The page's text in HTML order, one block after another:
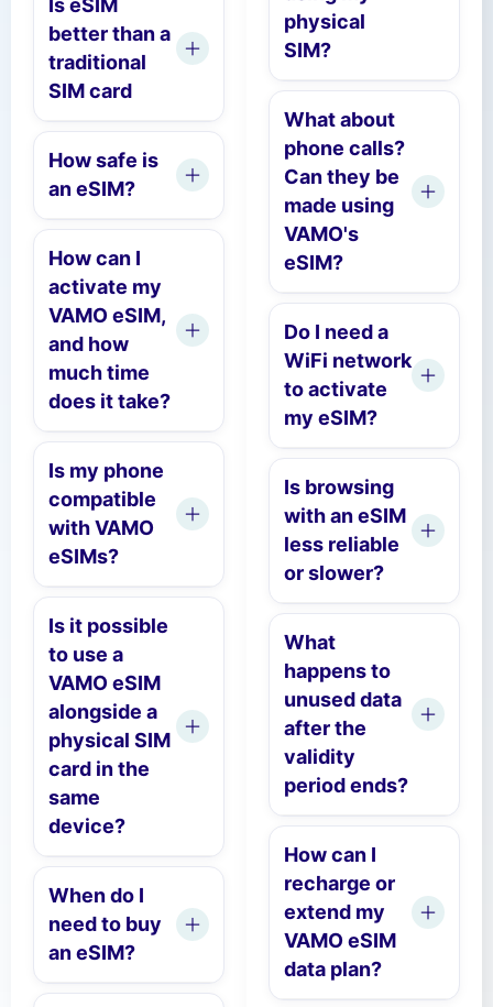
Is eSIM
better than a
traditional
SIM card
How safe is
an eSIM?
How can I
activate my
VAMO eSIM,
and how
much time
does it take?
Is my phone
compatible
with VAMO
eSIMs?
Is it possible
to use a
VAMO eSIM
alongside a
physical SIM
card in the
same
device?
When do I
need to buy
an eSIM?
physical
SIM?
What about
phone calls?
Can they be
made using
VAMO's
eSIM?
Do I need a
WiFi network
to activate
my eSIM?
Is browsing
with an eSIM
less reliable
or slower?
What
happens to
unused data
after the
validity
period ends?
How can I
recharge or
extend my
VAMO eSIM
data plan?